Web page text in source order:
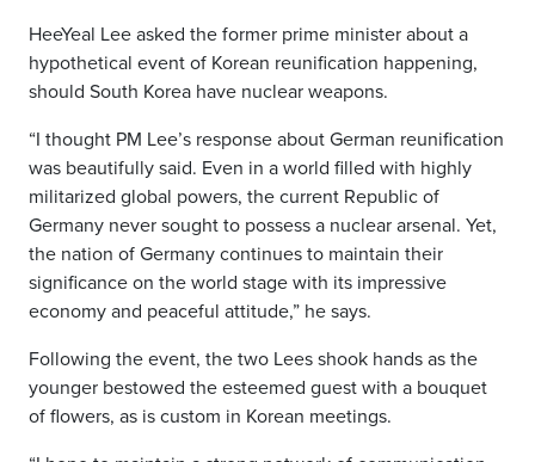
HeeYeal Lee asked the former prime minister about a
hypothetical event of Korean reunification happening,
should South Korea have nuclear weapons.
“I thought PM Lee’s response about German reunification
was beautifully said. Even in a world filled with highly
militarized global powers, the current Republic of
Germany never sought to possess a nuclear arsenal. Yet,
the nation of Germany continues to maintain their
significance on the world stage with its impressive
economy and peaceful attitude,” he says.
Following the event, the two Lees shook hands as the
younger bestowed the esteemed guest with a bouquet
of flowers, as is custom in Korean meetings.